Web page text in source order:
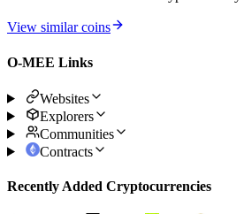
View similar coins
O-MEE Links
Websites
Explorers
Communities
Contracts
Recently Added Cryptocurrencies